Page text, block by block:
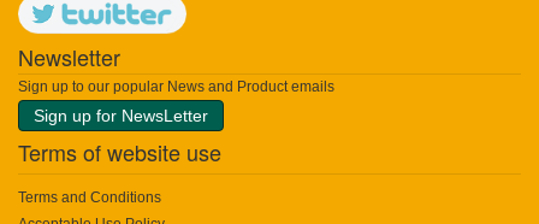
Newsletter
Sign up to our popular News and Product emails
Sign up for NewsLetter
Terms of website use
Terms and Conditions